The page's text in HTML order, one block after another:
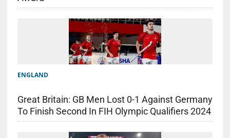
ENGLAND
Great Britain: GB Men Lost 0-1 Against Germany
To Finish Second In FIH Olympic Qualifiers 2024